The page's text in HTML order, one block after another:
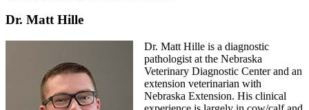
Dr. Matt Hille
Dr. Matt Hille is a diagnostic
pathologist at the Nebraska
Veterinary Diagnostic Center and an
extension veterinarian with
Nebraska Extension. His clinical